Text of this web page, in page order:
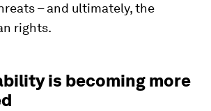
– and ultimately, the
rights.
is becoming more